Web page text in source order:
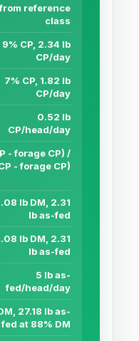
reference
class
9% CP, 2.34 lb
CP/day
7% CP, 1.82 lb
CP/day
0.52 lb
CP/head/day
- forage CP) /
- forage CP)
lb DM, 2.31
lb as-fed
lb DM, 2.31
lb as-fed
5 lb as-
fed/head/day
27.18 lb as-
fed at 88% DM